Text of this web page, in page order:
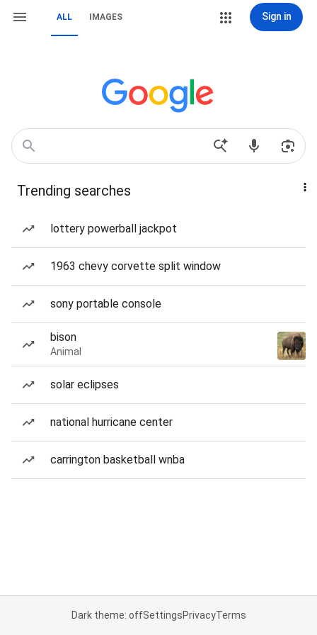
ALL IMAGES Sign in
Trending searches
lottery powerball jackpot
1963 chevy corvette split window
sony portable console
bison
Animal
solar eclipses
national hurricane center
carrington basketball wnba
Dark theme: offSettingsPrivacyTerms